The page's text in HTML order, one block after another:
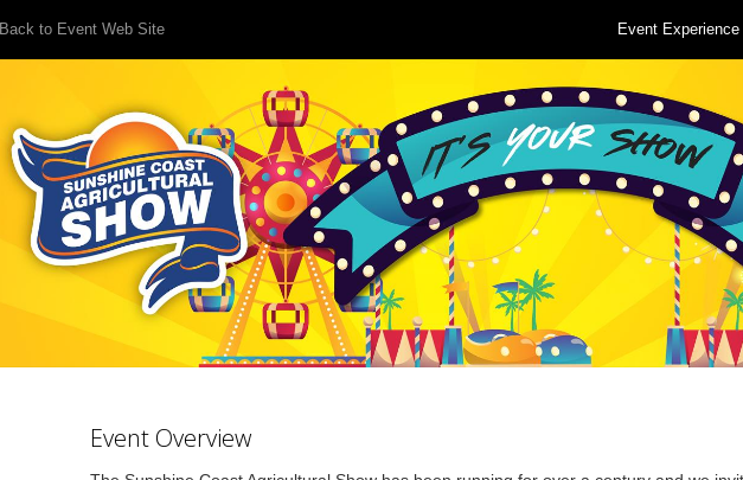
Back to Event Web Site Event
Event Overview